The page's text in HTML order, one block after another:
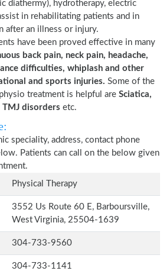
diathermy), hydrotherapy, electric
in rehabilitating patients and in
after an illness or injury.
have been proved effective in many
back pain, neck pain, headache,
difficulties, whiplash and other
and sports injuries. Some of the
treatment is helpful are Sciatica,
disorders etc.
speciality, address, contact phone
Patients can call on the below given
Physical Therapy
3552 Us Route 60 E, Barboursville,
West Virginia, 25504-1639
304-733-9560
304-733-1141